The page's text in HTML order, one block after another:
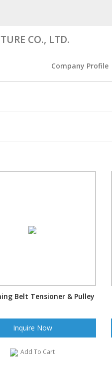
CO., LTD.
Company Profile
Belt Tensioner & Pulley
Inquire Now
Add To Cart